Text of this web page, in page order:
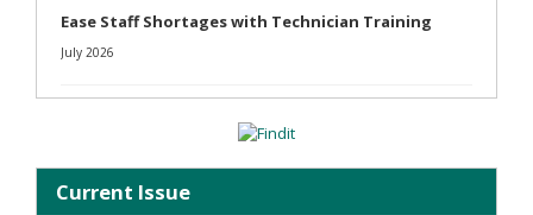
Ease Staff Shortages with Technician Training
July 2026
Current Issue